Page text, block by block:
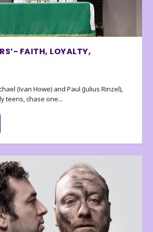
FAITH, LOYALTY,
(Ivan Howe) and Paul (Julius Rinzel),
teens, chase one...